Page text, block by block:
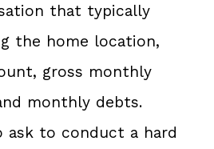
that typically
the home location,
gross monthly
monthly debts.
ask to conduct a hard